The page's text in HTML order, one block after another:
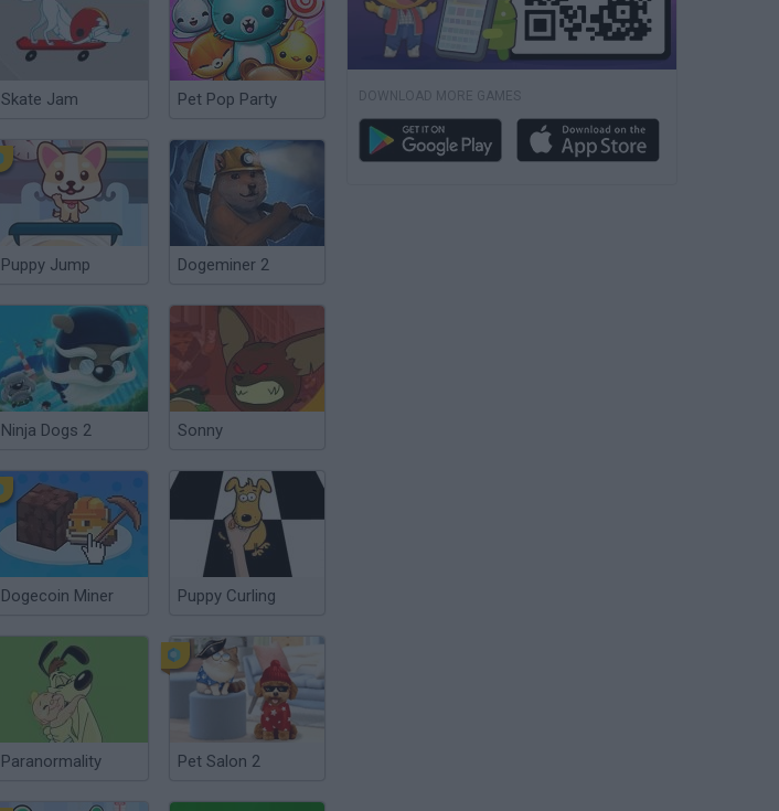
Skate Jam Pet Pop Party
Puppy Jump Dogeminer 2
Ninja Dogs 2 Sonny
Dogecoin Miner Puppy Curling
Paranormality Pet Salon 2
DOWNLOAD MORE GAMES